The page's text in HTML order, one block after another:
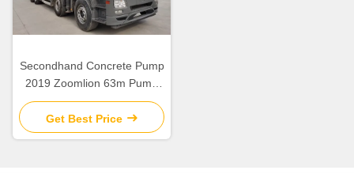
Secondhand Concrete Pump
2019 Zoomlion 63m Pump
Truck ZLJ5440THBBE For
Sale
Get Best Price